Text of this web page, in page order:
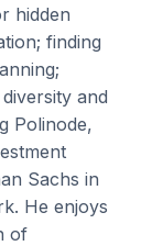
hidden
finding
and
Polinode,
Sachs in
He enjoys
of